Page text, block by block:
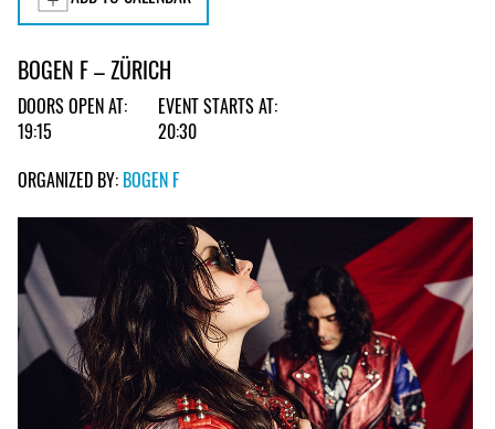
BOGEN F – ZÜRICH
DOORS OPEN AT:
19:15
EVENT STARTS AT:
20:30
ORGANIZED BY: BOGEN F